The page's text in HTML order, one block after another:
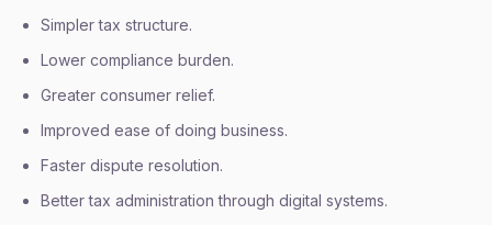
Simpler tax structure.
Lower compliance burden.
Greater consumer relief.
Improved ease of doing business.
Faster dispute resolution.
Better tax administration through digital systems.